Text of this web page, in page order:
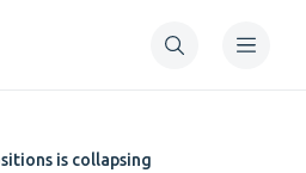
is collapsing